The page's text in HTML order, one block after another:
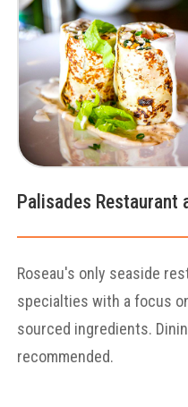
Palisades Restaurant
Roseau's only seaside
specialties with a focus
sourced ingredients.
recommended.